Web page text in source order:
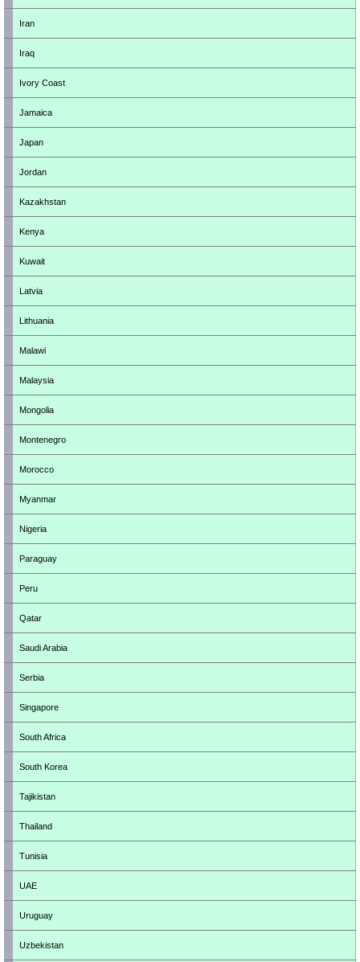
Iran
Iraq
Ivory Coast
Jamaica
Japan
Jordan
Kazakhstan
Kenya
Kuwait
Latvia
Lithuania
Malawi
Malaysia
Mongolia
Montenegro
Morocco
Myanmar
Nigeria
Paraguay
Peru
Qatar
Saudi Arabia
Serbia
Singapore
South Africa
South Korea
Tajikistan
Thailand
Tunisia
UAE
Uruguay
Uzbekistan